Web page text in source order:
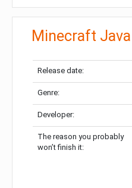
Minecraft
Release date:
Genre:
Developer:
The reason you probably
won’t finish it: